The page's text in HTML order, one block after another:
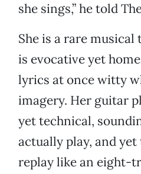
she sings,” he told
She is a rare
is evocative yet
lyrics at once witty
imagery. Her guitar
yet technical,
actually play, and yet
replay like an eight-